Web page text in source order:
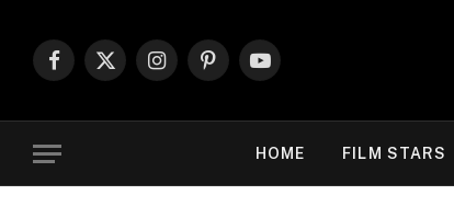
Facebook
X
InstagramPinterestYouTube
HOME FILM STARS